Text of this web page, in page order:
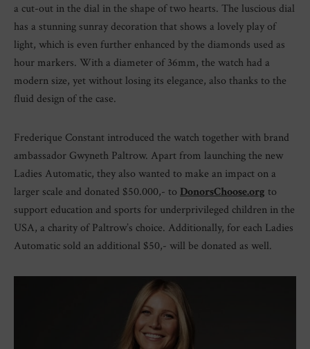
a cut-out in the dial in the shape of two hearts. The luscious dial
has a stunning sunray decoration that shows a lovely play of
light, which is even further enhanced by the diamonds used as
hour markers. With a diameter of 36mm, the watch had a
modern size, yet without losing its elegance, also thanks to the
fluid design of the case.
Frederique Constant introduced the watch together with brand
ambassador Gwyneth Paltrow. Apart from launching the new
Ladies Automatic, they also wanted to make an impact on a
larger scale and donated $50.000,- to DonorsChoose.org to
support education and sports for underprivileged children in the
USA, a charity of Paltrow’s choice. Additionally, for each Ladies
Automatic sold an additional $50,- will be donated as well.